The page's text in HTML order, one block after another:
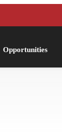
Opportunities